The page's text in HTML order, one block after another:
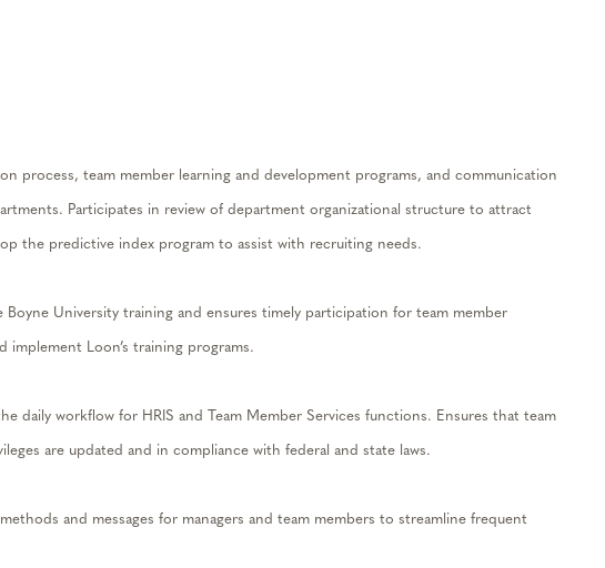
process, team member learning and development programs, and communication
Participates in review of department organizational structure to attract
the predictive index program to assist with recruiting needs.
University training and ensures timely participation for team member
implement Loon’s training programs.
daily workflow for HRIS and Team Member Services functions. Ensures that team
are updated and in compliance with federal and state laws.
and messages for managers and team members to streamline frequent